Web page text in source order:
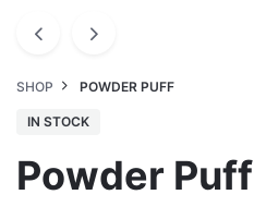
SHOP POWDER PUFF
IN STOCK
Powder Puff